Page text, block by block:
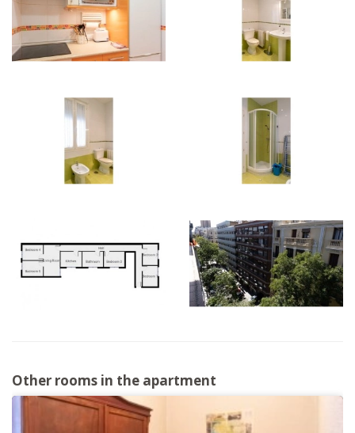
Other rooms in the apartment